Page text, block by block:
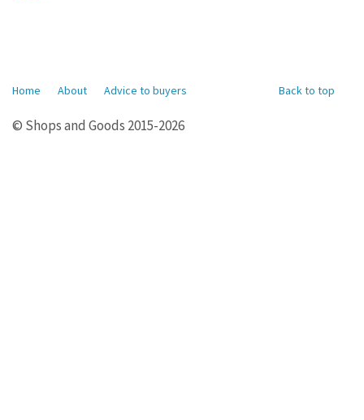
Back to top
Home About Advice to buyers
© Shops and Goods 2015-2026